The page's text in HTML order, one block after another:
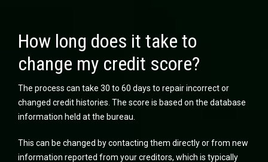
How long does it take to
change my credit score?
The process can take 30 to 60 days to repair incorrect or
changed credit histories. The score is based on the database
information held at the bureau.
This can be changed by contacting them directly or from new
information reported from your creditors, which is typically